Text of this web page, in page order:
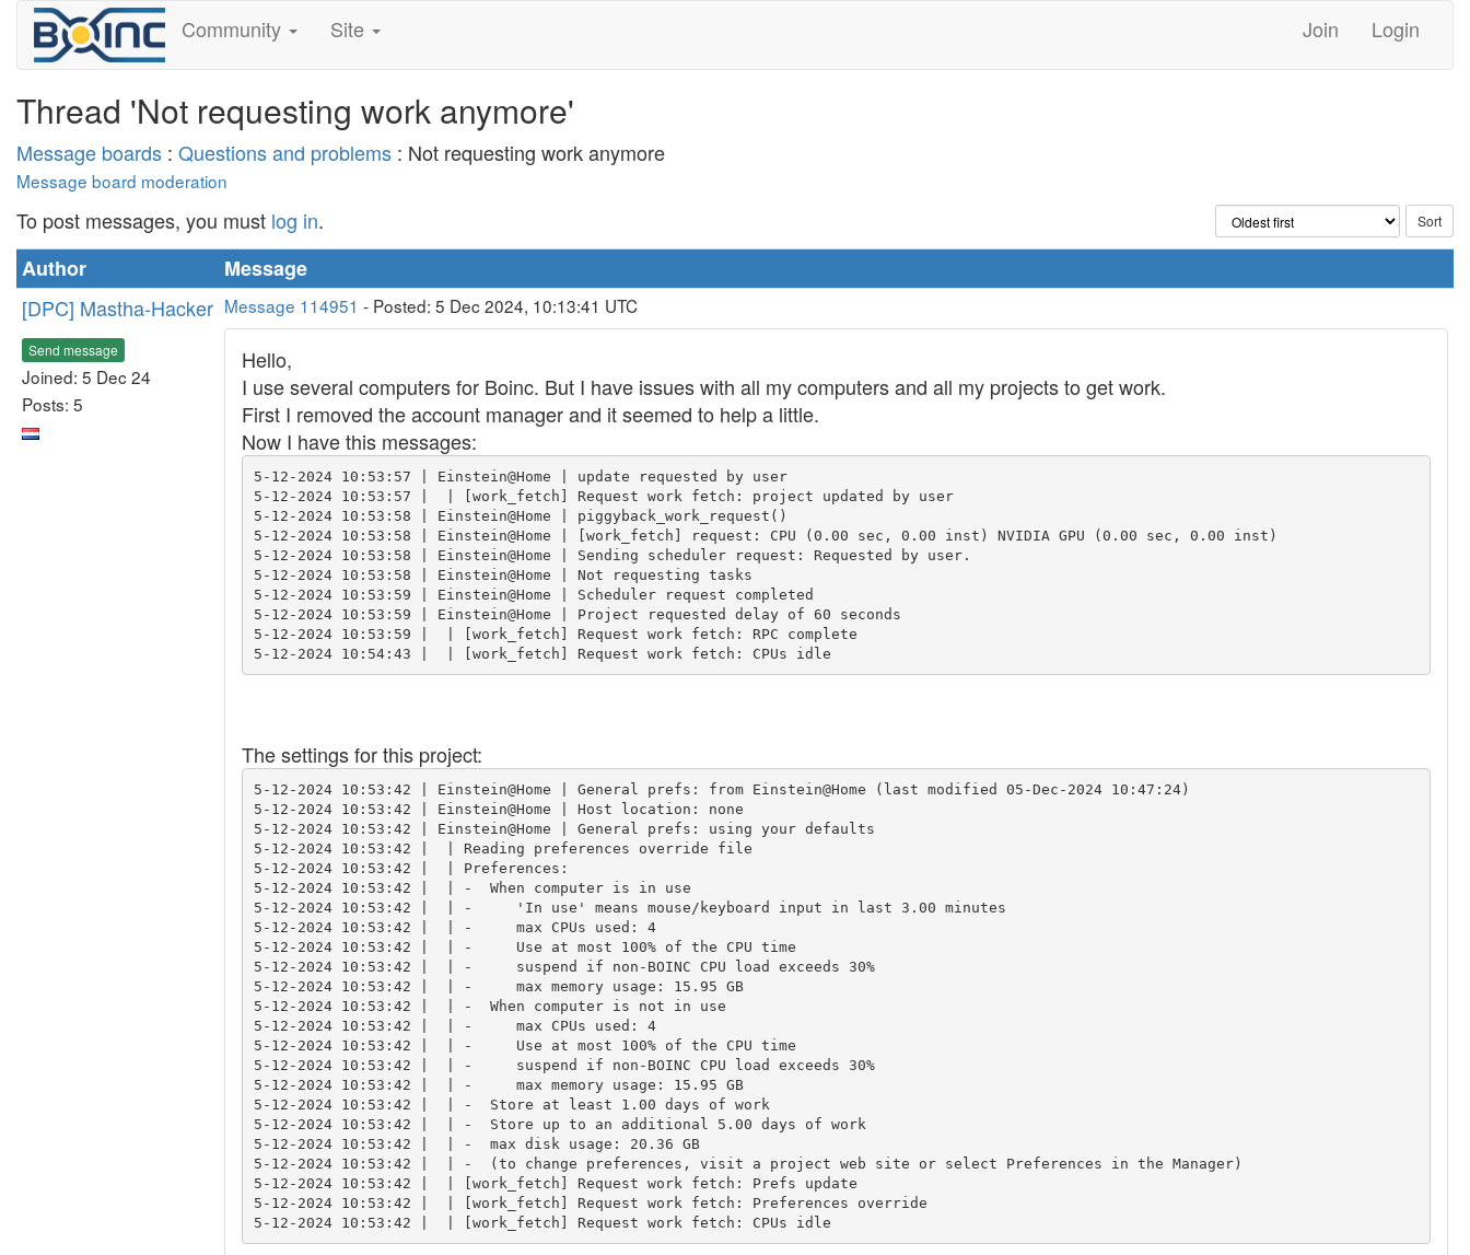
Community Site Join Login
Thread 'Not requesting work anymore'
Message boards : Questions and problems : Not requesting work anymore
Message board moderation
To post messages, you must log in.
Author
Message
[DPC] Mastha-Hacker
Send message
Joined: 5 Dec 24
Posts: 5
Message 114951 - Posted: 5 Dec 2024, 10:13:41 UTC
Hello,
I use several computers for Boinc. But I have issues with all my computers and all my projects to get work.
First I removed the account manager and it seemed to help a little.
Now I have this messages:
5-12-2024 10:53:57 | Einstein@Home | update requested by user
5-12-2024 10:53:57 |  | [work_fetch] Request work fetch: project updated by user
5-12-2024 10:53:58 | Einstein@Home | piggyback_work_request()
5-12-2024 10:53:58 | Einstein@Home | [work_fetch] request: CPU (0.00 sec, 0.00 inst) NVIDIA GPU (0.00 sec, 0.00 inst)
5-12-2024 10:53:58 | Einstein@Home | Sending scheduler request: Requested by user.
5-12-2024 10:53:58 | Einstein@Home | Not requesting tasks
5-12-2024 10:53:59 | Einstein@Home | Scheduler request completed
5-12-2024 10:53:59 | Einstein@Home | Project requested delay of 60 seconds
5-12-2024 10:53:59 |  | [work_fetch] Request work fetch: RPC complete
5-12-2024 10:54:43 |  | [work_fetch] Request work fetch: CPUs idle
The settings for this project:
5-12-2024 10:53:42 | Einstein@Home | General prefs: from Einstein@Home (last modified 05-Dec-2024 10:47:24)
5-12-2024 10:53:42 | Einstein@Home | Host location: none
5-12-2024 10:53:42 | Einstein@Home | General prefs: using your defaults
5-12-2024 10:53:42 |  | Reading preferences override file
5-12-2024 10:53:42 |  | Preferences:
5-12-2024 10:53:42 |  | -  When computer is in use
5-12-2024 10:53:42 |  | -     'In use' means mouse/keyboard input in last 3.00 minutes
5-12-2024 10:53:42 |  | -     max CPUs used: 4
5-12-2024 10:53:42 |  | -     Use at most 100% of the CPU time
5-12-2024 10:53:42 |  | -     suspend if non-BOINC CPU load exceeds 30%
5-12-2024 10:53:42 |  | -     max memory usage: 15.95 GB
5-12-2024 10:53:42 |  | -  When computer is not in use
5-12-2024 10:53:42 |  | -     max CPUs used: 4
5-12-2024 10:53:42 |  | -     Use at most 100% of the CPU time
5-12-2024 10:53:42 |  | -     suspend if non-BOINC CPU load exceeds 30%
5-12-2024 10:53:42 |  | -     max memory usage: 15.95 GB
5-12-2024 10:53:42 |  | -  Store at least 1.00 days of work
5-12-2024 10:53:42 |  | -  Store up to an additional 5.00 days of work
5-12-2024 10:53:42 |  | -  max disk usage: 20.36 GB
5-12-2024 10:53:42 |  | -  (to change preferences, visit a project web site or select Preferences in the Manager)
5-12-2024 10:53:42 |  | [work_fetch] Request work fetch: Prefs update
5-12-2024 10:53:42 |  | [work_fetch] Request work fetch: Preferences override
5-12-2024 10:53:42 |  | [work_fetch] Request work fetch: CPUs idle